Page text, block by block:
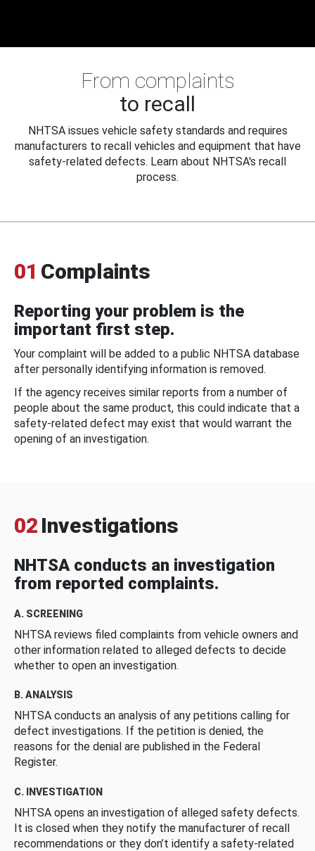
From complaints
to recall
NHTSA issues vehicle safety standards and requires
manufacturers to recall vehicles and equipment that have
safety-related defects. Learn about NHTSA's recall
process.
01 Complaints
Reporting your problem is the
important first step.
Your complaint will be added to a public NHTSA database
after personally identifying information is removed.
If the agency receives similar reports from a number of
people about the same product, this could indicate that a
safety-related defect may exist that would warrant the
opening of an investigation.
02 Investigations
NHTSA conducts an investigation
from reported complaints.
A. SCREENING
NHTSA reviews filed complaints from vehicle owners and
other information related to alleged defects to decide
whether to open an investigation.
B. ANALYSIS
NHTSA conducts an analysis of any petitions calling for
defect investigations. If the petition is denied, the
reasons for the denial are published in the Federal
Register.
C. INVESTIGATION
NHTSA opens an investigation of alleged safety defects.
It is closed when they notify the manufacturer of recall
recommendations or they don’t identify a safety-related